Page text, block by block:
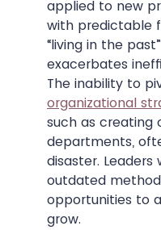
applied to new
with predictable
“living in the
exacerbates
The inability to
organizational
such as creating
departments,
disaster.
outdated
opportunities to
grow.